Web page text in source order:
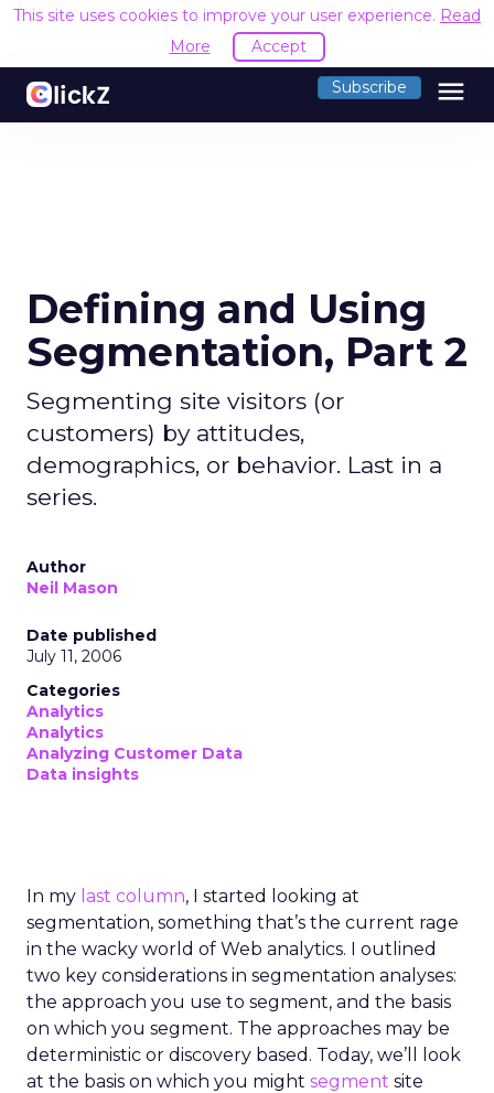
This site uses cookies to improve your user experience. Read
More
Accept
Subscribe menu
Defining and Using
Segmentation, Part 2
Segmenting site visitors (or
customers) by attitudes,
demographics, or behavior. Last in a
series.
Author
Neil Mason
Date published
July 11, 2006
Categories
Analytics
Analytics
Analyzing Customer Data
Data insights
In my last column, I started looking at
segmentation, something that’s the current rage
in the wacky world of Web analytics. I outlined
two key considerations in segmentation analyses:
the approach you use to segment, and the basis
on which you segment. The approaches may be
deterministic or discovery based. Today, we’ll look
at the basis on which you might segment site